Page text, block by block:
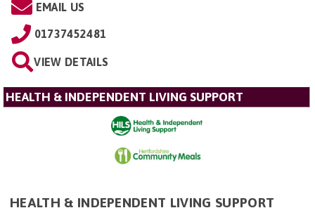
EMAIL US
01737452481
VIEW DETAILS
HEALTH & INDEPENDENT LIVING SUPPORT
HEALTH & INDEPENDENT LIVING SUPPORT